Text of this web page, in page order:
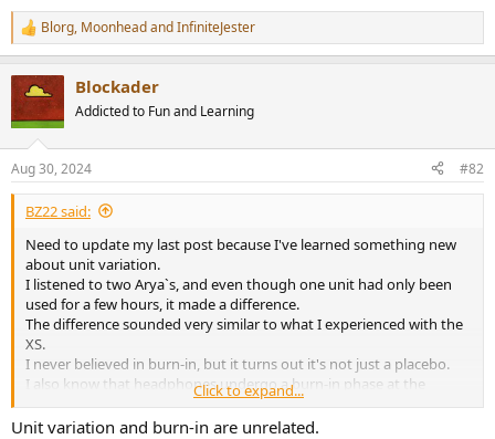
R
e
c
t
i
s
:
Blorg, MoonheadandInfiniteJester
Blockader
Addicted to Fun and Learning
Aug 30, 2024 #82
BZ22 said:
Need to update my last post because I've learned something new
about unit variation.
I listened to two Arya`s, and even though one unit had only been
used for a few hours, it made a difference.
The difference sounded very similar to what I experienced with the
XS.
I never believed in burn-in, but it turns out it's not just a placebo.
I also know that headphones undergo a burn-in phase at the
factory, so it is possible that there could be a difference even right
out of the box.
Click to expand...
Unit variation and burn-in are unrelated.